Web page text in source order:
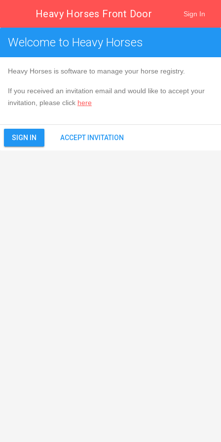
Heavy Horses Front Door Sign In
Welcome to Heavy Horses
Heavy Horses is software to manage your horse registry.
If you received an invitation email and would like to accept your
invitation, please click here
ACCEPT INVITATION